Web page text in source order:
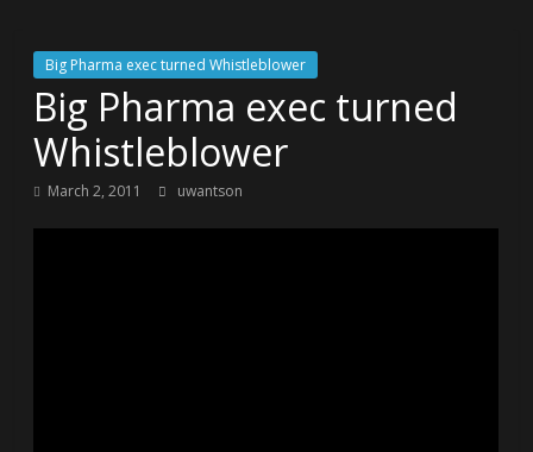
Big Pharma exec turned Whistleblower
Big Pharma exec turned
Whistleblower
March 2, 2011 uwantson